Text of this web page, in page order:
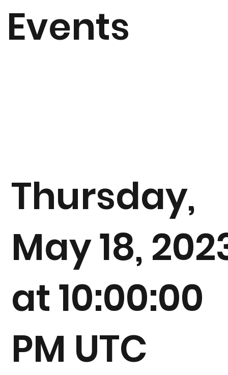
Thursday,
May 18,
at 10:00:00
PM UTC
Events